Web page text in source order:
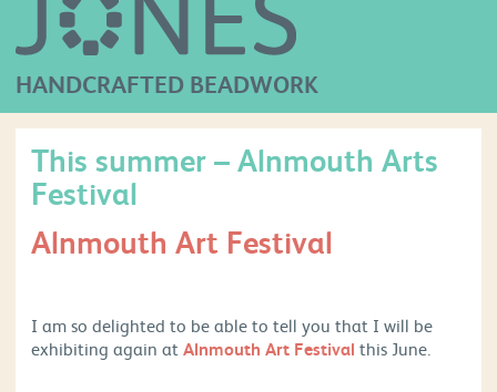
HANDCRAFTED BEADWORK
This summer – Alnmouth Arts
Festival
Alnmouth Art Festival
I am so delighted to be able to tell you that I will be
exhibiting again at Alnmouth Art Festival this June.